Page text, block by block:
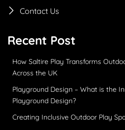
Contact Us
Recent Post
How Saltire Play Transforms
Across the UK
Playground Design – What is the
Playground Design?
Creating Inclusive Outdoor Play